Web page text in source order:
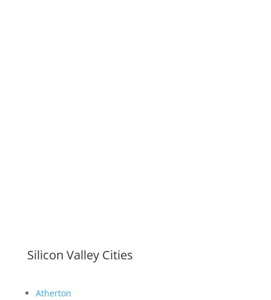
Silicon Valley Cities
Atherton